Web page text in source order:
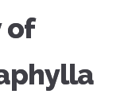
of